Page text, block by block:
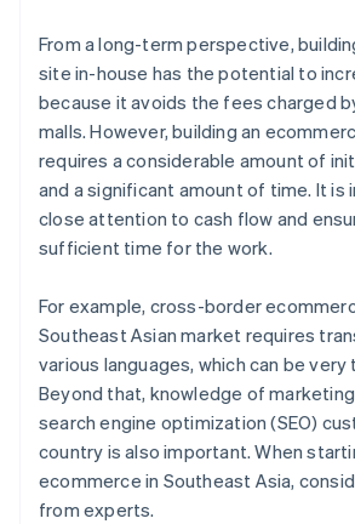
From a long-term perspective,
site in-house has the potential to
because it avoids the fees charged
malls. However, building an
requires a considerable amount of
and a significant amount of time. It is
close attention to cash flow and
sufficient time for the work.
For example, cross-border
Southeast Asian market requires
various languages, which can be
Beyond that, knowledge of
search engine optimization (SEO)
country is also important. When
ecommerce in Southeast Asia,
from experts.